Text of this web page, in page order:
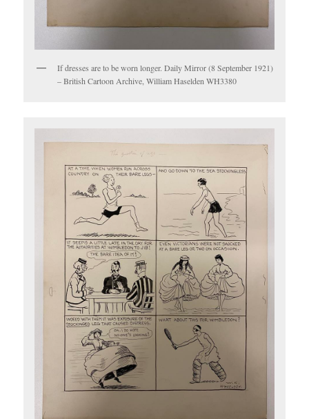
If dresses are to be worn longer. Daily Mirror (8 September 1921)
– British Cartoon Archive, William Haselden WH3380